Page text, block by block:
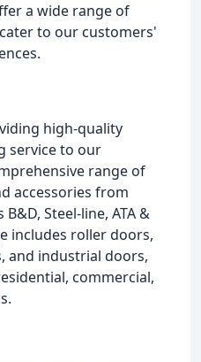
a wide range of
to our customers'
high-quality
service to our
range of
accessories from
Steel-line, ATA &
includes roller doors,
and industrial doors,
commercial,